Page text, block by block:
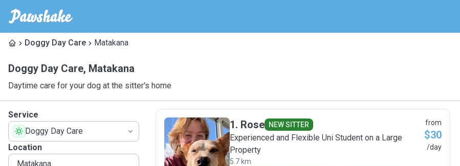
Doggy Day Care Matakana
Doggy Day Care, Matakana
Daytime care for your dog at the sitter's home
Service
Doggy Day Care
Location
R
1. Rose NEW SITTER
Experienced and Flexible Uni Student on a Large
Property
5.7 km
from
$30
/day